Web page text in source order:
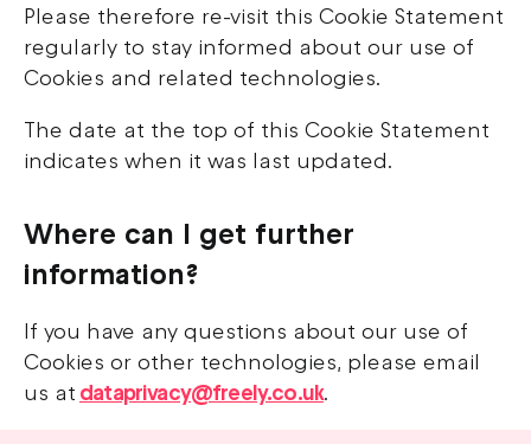
Please therefore re-visit this Cookie Statement
regularly to stay informed about our use of
Cookies and related technologies.
The date at the top of this Cookie Statement
indicates when it was last updated.
Where can I get further
information?
If you have any questions about our use of
Cookies or other technologies, please email
us at dataprivacy@freely.co.uk.